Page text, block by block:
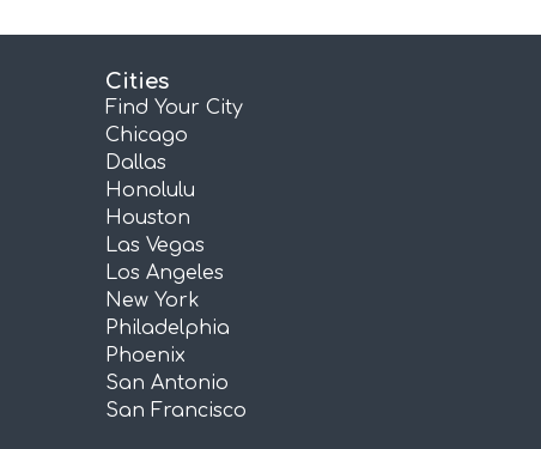
Cities
Find Your City
Chicago
Dallas
Honolulu
Houston
Las Vegas
Los Angeles
New York
Philadelphia
Phoenix
San Antonio
San Francisco